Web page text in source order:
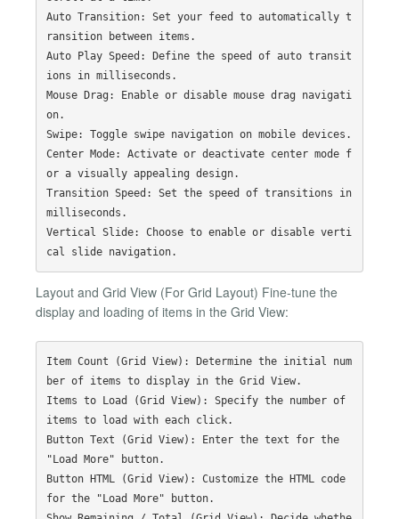
Auto Transition: Set your feed to automatically t
ransition between items.
Auto Play Speed: Define the speed of auto transit
ions in milliseconds.
Mouse Drag: Enable or disable mouse drag navigati
on.
Swipe: Toggle swipe navigation on mobile devices.
Center Mode: Activate or deactivate center mode f
or a visually appealing design.
Transition Speed: Set the speed of transitions in
milliseconds.
Vertical Slide: Choose to enable or disable verti
Layout and Grid View (For Grid Layout) Fine-tune the
display and loading of items in the Grid View:
Item Count (Grid View): Determine the initial num
ber of items to display in the Grid View.
Items to Load (Grid View): Specify the number of
items to load with each click.
Button Text (Grid View): Enter the text for the
"Load More" button.
Button HTML (Grid View): Customize the HTML code
for the "Load More" button.